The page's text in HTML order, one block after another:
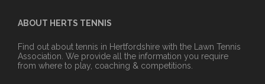
ABOUT HERTS TENNIS
Find out about tennis in Hertfordshire with the Lawn Tennis
Association. We provide all the information you require
from where to play, coaching & competitions.